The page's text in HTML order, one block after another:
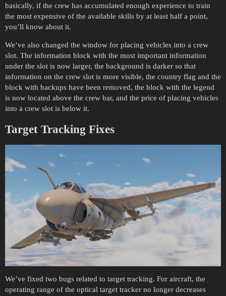
basically, if the crew has accumulated enough experience to train
the most expensive of the available skills by at least half a point,
you’ll know about it.
We’ve also changed the window for placing vehicles into a crew
slot. The information block with the most important information
under the slot is now larger, the background is darker so that
information on the crew slot is more visible, the country flag and the
block with backups have been removed, the block with the legend
is now located above the crew bar, and the price of placing vehicles
into a crew slot is below it.
Target Tracking Fixes
We’ve fixed two bugs related to target tracking. For aircraft, the
operating range of the optical target tracker no longer decreases